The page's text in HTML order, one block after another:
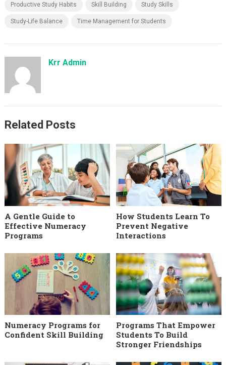
Productive Study Habits Skill Building Study Skills
Study-Life Balance Time Management for Students
Krr Admin
Related Posts
A Gentle Guide to
Effective Numeracy
Programs
How Students Learn To
Prevent Negative
Interactions
Numeracy Programs for
Confident Skill Building
Programs That Empower
Students To Build
Stronger Friendships